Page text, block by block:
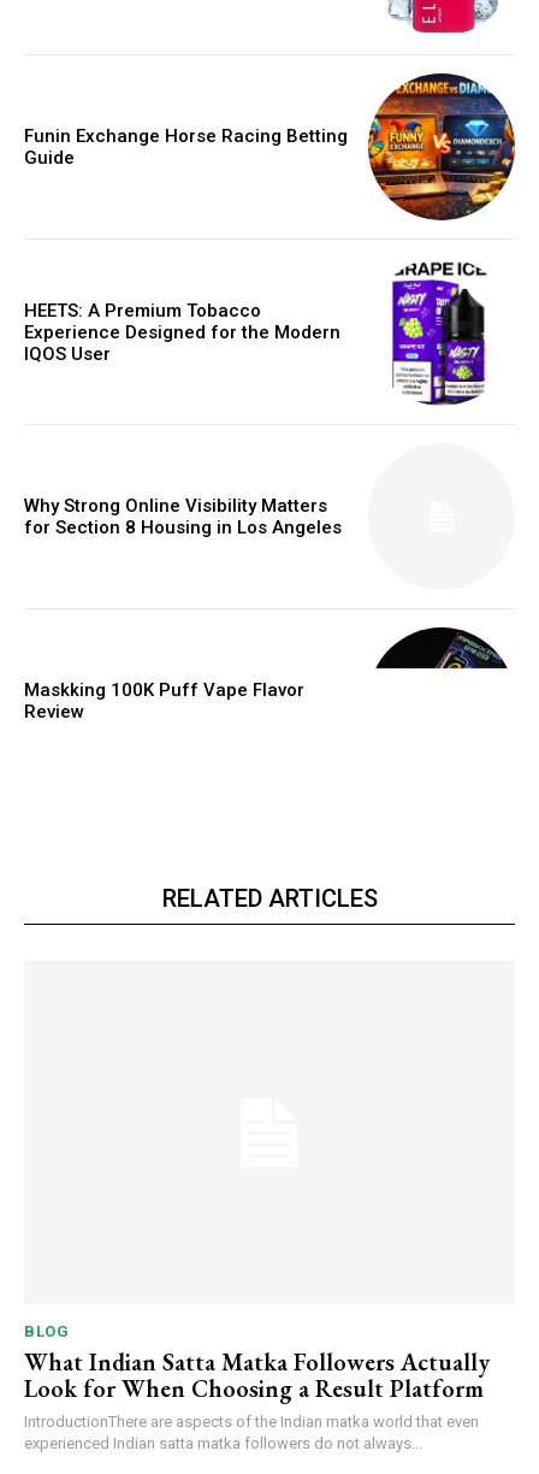
Funin Exchange Horse Racing Betting
Guide
HEETS: A Premium Tobacco
Experience Designed for the Modern
IQOS User
Why Strong Online Visibility Matters
for Section 8 Housing in Los Angeles
Maskking 100K Puff Vape Flavor
Review
RELATED ARTICLES
BLOG
What Indian Satta Matka Followers Actually
Look for When Choosing a Result Platform
IntroductionThere are aspects of the Indian matka world that even
experienced Indian satta matka followers do not always...